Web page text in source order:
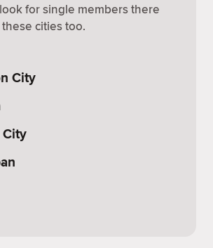
for single members there
cities too.
City